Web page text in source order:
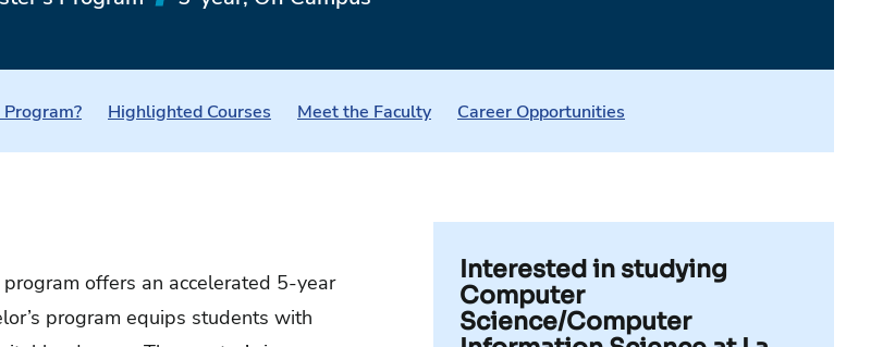
Highlighted Courses Meet the Faculty Career Opportunities
Interested in studying
Computer
Science/Computer
program offers an accelerated 5-year
program equips students with